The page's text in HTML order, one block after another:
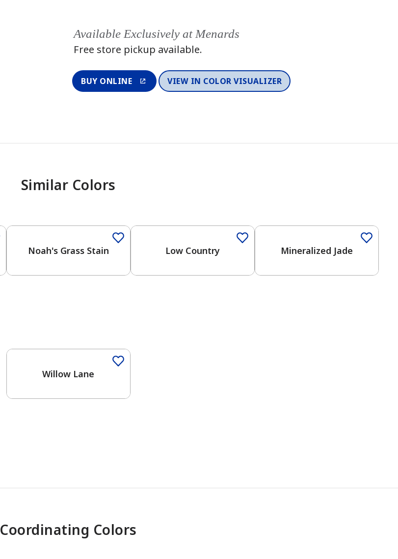
Available Exclusively at Menards
Free store pickup available.
BUY ONLINE VIEW IN COLOR VISUALIZER
Similar Colors
Noah's Grass Stain Low Country Mineralized Jade
Willow Lane
Coordinating Colors